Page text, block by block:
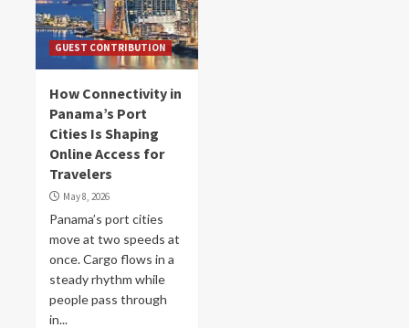
GUEST CONTRIBUTION
How Connectivity in
Panama’s Port
Cities Is Shaping
Online Access for
Travelers
May 8, 2026
Panama’s port cities
move at two speeds at
once. Cargo flows in a
steady rhythm while
people pass through
in...